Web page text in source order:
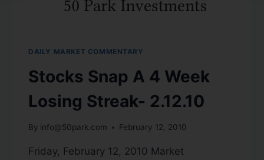
DAILY MARKET COMMENTARY
Stocks Snap A 4 Week
Losing Streak- 2.12.10
By info@50park.com February 12, 2010
Friday, February 12, 2010 Market